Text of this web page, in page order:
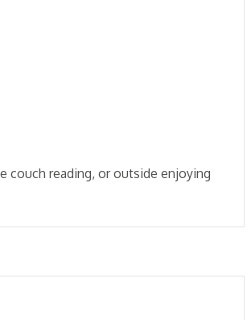
couch reading, or outside enjoying